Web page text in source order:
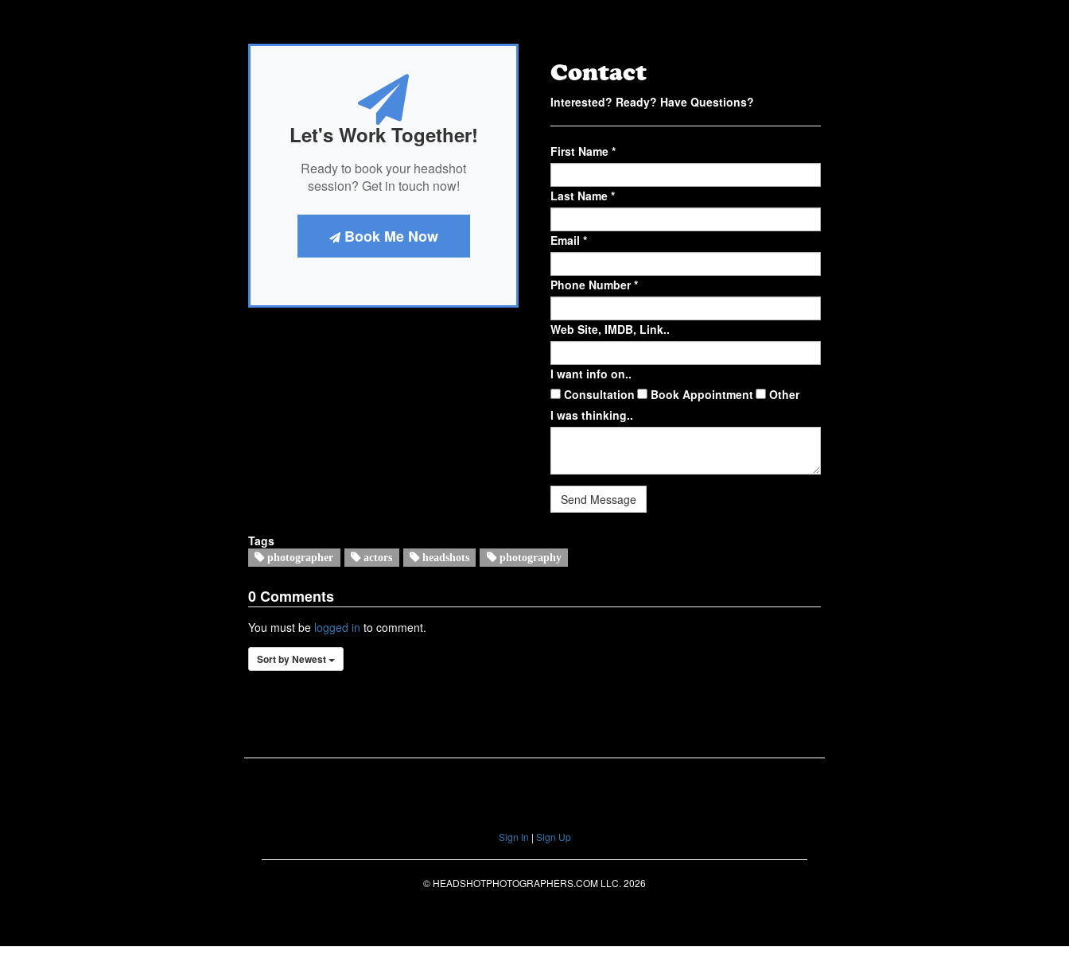
Let's Work Together!
Ready to book your headshot
session? Get in touch now!
Book Me Now
Contact
Interested? Ready? Have Questions?
First Name *
Last Name *
Email *
Phone Number *
Web Site, IMDB, Link..
I want info on..
Consultation
Book Appointment
Other
I was thinking..
Send Message
Tags
photographer actors headshots photography
Sign In | Sign Up
© HEADSHOTPHOTOGRAPHERS.COM LLC. 2026